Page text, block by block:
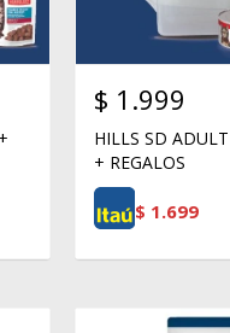
$ 1.999
HILLS SD
+ REGALOS
$ 1.699